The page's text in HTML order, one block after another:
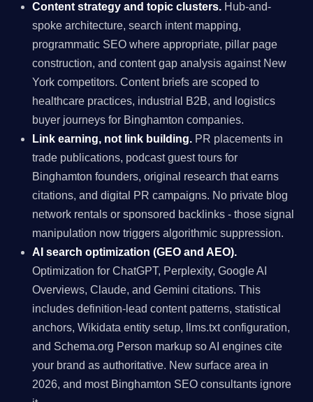
Content strategy and topic clusters. Hub-and-
spoke architecture, search intent mapping,
programmatic SEO where appropriate, pillar page
construction, and content gap analysis against New
York competitors. Content briefs are scoped to
healthcare practices, industrial B2B, and logistics
buyer journeys for Binghamton companies.
Link earning, not link building. PR placements in
trade publications, podcast guest tours for
Binghamton founders, original research that earns
citations, and digital PR campaigns. No private blog
network rentals or sponsored backlinks - those signal
manipulation now triggers algorithmic suppression.
AI search optimization (GEO and AEO).
Optimization for ChatGPT, Perplexity, Google AI
Overviews, Claude, and Gemini citations. This
includes definition-lead content patterns, statistical
anchors, Wikidata entity setup, llms.txt configuration,
and Schema.org Person markup so AI engines cite
your brand as authoritative. New surface area in
2026, and most Binghamton SEO consultants ignore